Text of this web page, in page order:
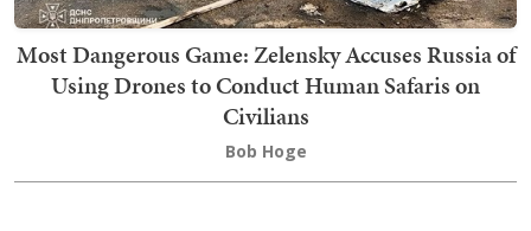
Most Dangerous Game: Zelensky Accuses Russia of
Using Drones to Conduct Human Safaris on
Civilians
Bob Hoge